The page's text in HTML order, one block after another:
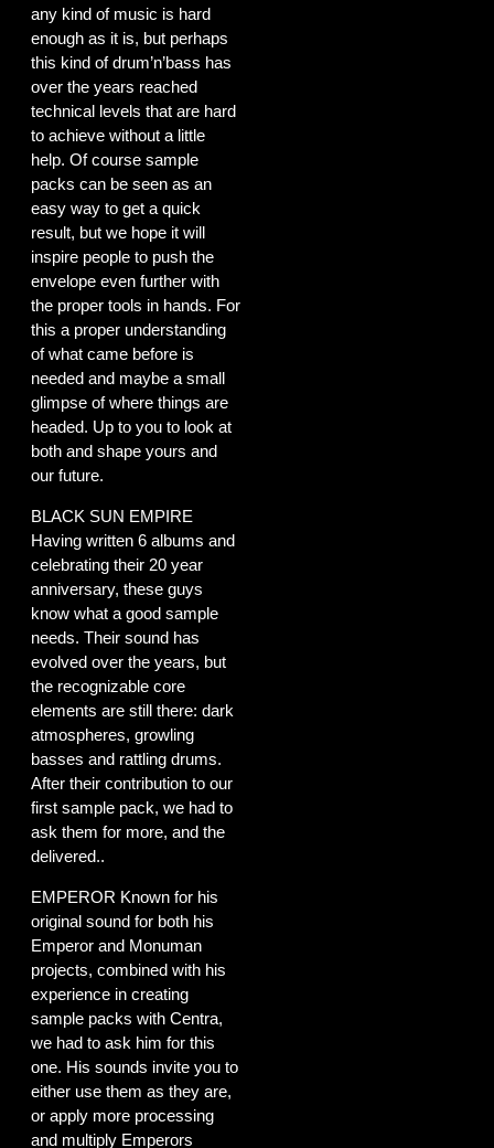
any kind of music is hard
enough as it is, but perhaps
this kind of drum’n’bass has
over the years reached
technical levels that are hard
to achieve without a little
help. Of course sample
packs can be seen as an
easy way to get a quick
result, but we hope it will
inspire people to push the
envelope even further with
the proper tools in hands. For
this a proper understanding
of what came before is
needed and maybe a small
glimpse of where things are
headed. Up to you to look at
both and shape yours and
our future.
BLACK SUN EMPIRE
Having written 6 albums and
celebrating their 20 year
anniversary, these guys
know what a good sample
needs. Their sound has
evolved over the years, but
the recognizable core
elements are still there: dark
atmospheres, growling
basses and rattling drums.
After their contribution to our
first sample pack, we had to
ask them for more, and the
delivered..
EMPEROR Known for his
original sound for both his
Emperor and Monuman
projects, combined with his
experience in creating
sample packs with Centra,
we had to ask him for this
one. His sounds invite you to
either use them as they are,
or apply more processing
and multiply Emperors